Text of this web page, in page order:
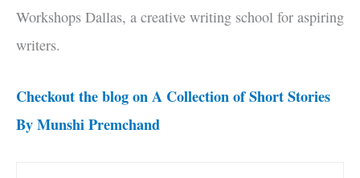
Workshops Dallas, a creative writing school for aspiring
writers.
Checkout the blog on A Collection of Short Stories
By Munshi Premchand